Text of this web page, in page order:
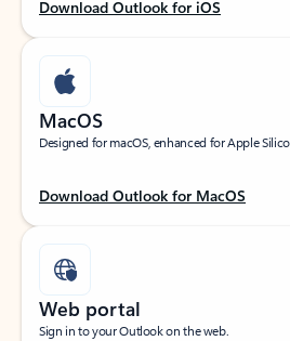
Download Outlook for iOS
MacOS
Designed for macOS, enhanced for Apple
Download Outlook for MacOS
Web portal
Sign in to your Outlook on the web.